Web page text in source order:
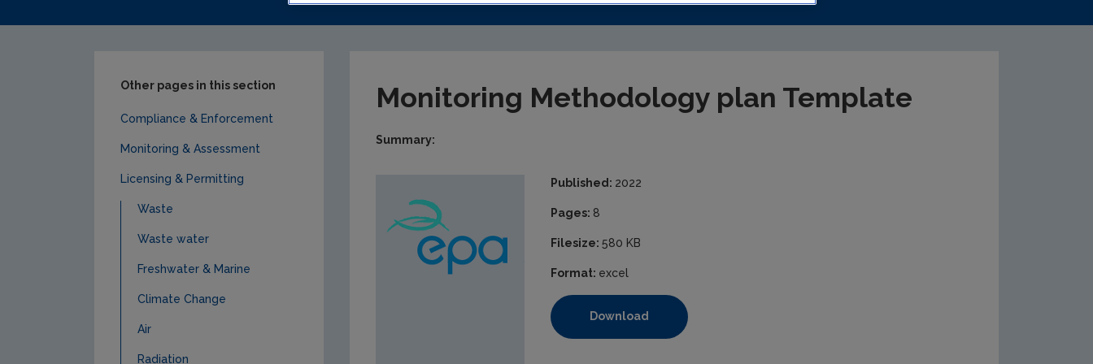
Monitoring Methodology plan Template
Summary:
Published: 2022
Pages: 8
Filesize:580 KB
Format: excel
Download
Other pages in this section
Compliance & Enforcement
Monitoring & Assessment
Licensing & Permitting
Waste
Waste water
Freshwater & Marine
Climate Change
Air
Radiation